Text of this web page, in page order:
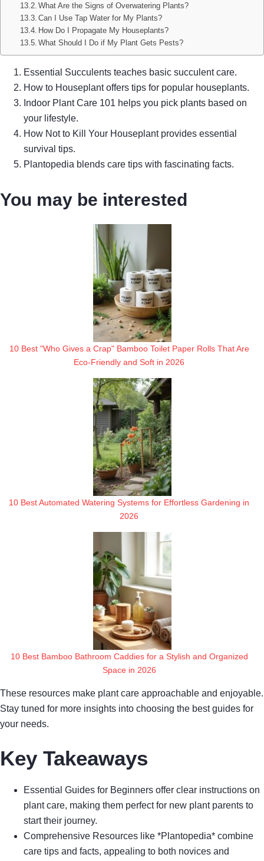
What Are the Signs of Overwatering Plants?
Can I Use Tap Water for My Plants?
How Do I Propagate My Houseplants?
What Should I Do if My Plant Gets Pests?
Essential Succulents teaches basic succulent care.
How to Houseplant offers tips for popular houseplants.
Indoor Plant Care 101 helps you pick plants based on
your lifestyle.
How Not to Kill Your Houseplant provides essential
survival tips.
Plantopedia blends care tips with fascinating facts.
You may be interested
10 Best "Who Gives a Crap" Bamboo Toilet Paper Rolls That Are
Eco-Friendly and Soft in 2026
10 Best Automated Watering Systems for Effortless Gardening in
2026
10 Best Bamboo Bathroom Caddies for a Stylish and Organized
Space in 2026
These resources make plant care approachable and enjoyable.
Stay tuned for more insights into choosing the best guides for
your needs.
Key Takeaways
Essential Guides for Beginners offer clear instructions on
plant care, making them perfect for new plant parents to
start their journey.
Comprehensive Resources like *Plantopedia* combine
care tips and facts, appealing to both novices and